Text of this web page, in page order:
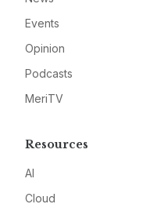
Events
Opinion
Podcasts
MeriTV
Resources
AI
Cloud